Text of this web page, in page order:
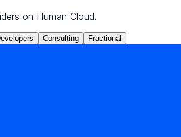
on Human Cloud.
Consulting Fractional